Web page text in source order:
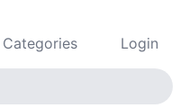
Categories Login